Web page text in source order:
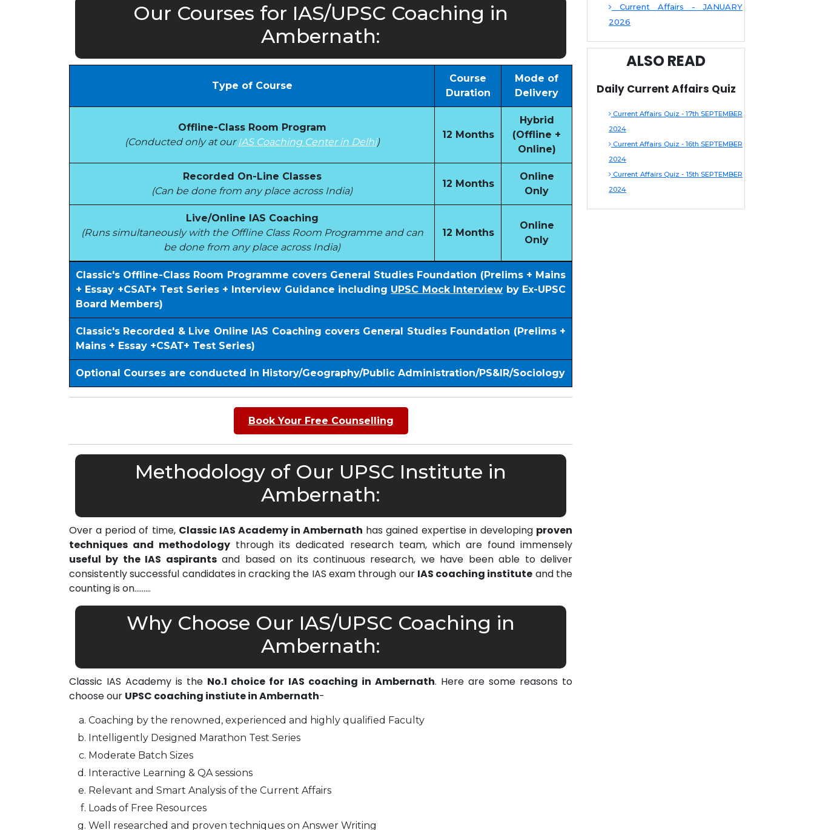
Our Courses for IAS/UPSC Coaching in
Ambernath:
Type of Course
Course
Duration
Mode of
Delivery
Offline-Class Room Program
(Conducted only at our IAS Coaching Center in Delhi)
12 Months
Hybrid
(Offline +
Online)
Recorded On-Line Classes
(Can be done from any place across India)
12 Months
Online
Only
Live/Online IAS Coaching
(Runs simultaneously with the Offline Class Room Programme and can
be done from any place across India)
12 Months
Online
Only
Classic's Offline-Class Room Programme covers General Studies Foundation (Prelims + Mains
+ Essay +CSAT+ Test Series + Interview Guidance including UPSC Mock Interview by Ex-UPSC
Board Members)
Classic's Recorded & Live Online IAS Coaching covers General Studies Foundation (Prelims +
Mains + Essay +CSAT+ Test Series)
Optional Courses are conducted in History/Geography/Public Administration/PS&IR/Sociology
Book Your Free Counselling
Methodology of Our UPSC Institute in
Ambernath:
Over a period of time, Classic IAS Academy in Ambernath has gained expertise in developing proven
techniques and methodology through its dedicated research team, which are found immensely
useful by the IAS aspirantsand based on its continuous research, we have been able to deliver
consistently successful candidates in cracking the IAS exam through our IAS coaching institute and the
counting is on………
Why Choose Our IAS/UPSC Coaching in
Ambernath:
Classic IAS Academy is the No.1 choice for IAS coaching in Ambernath. Here are some reasons to
choose our UPSC coaching instiute in Ambernath-
Coaching by the renowned, experienced and highly qualified Faculty
Intelligently Designed Marathon Test Series
Moderate Batch Sizes
Interactive Learning & QA sessions
Relevant and Smart Analysis of the Current Affairs
Loads of Free Resources
Well researched and proven techniques on Answer Writing
Current Affairs - JANUARY
2026
ALSO READ
Daily Current Affairs Quiz
Current Affairs Quiz - 17th SEPTEMBER
2024
Current Affairs Quiz - 16th SEPTEMBER
2024
Current Affairs Quiz - 15th SEPTEMBER
2024